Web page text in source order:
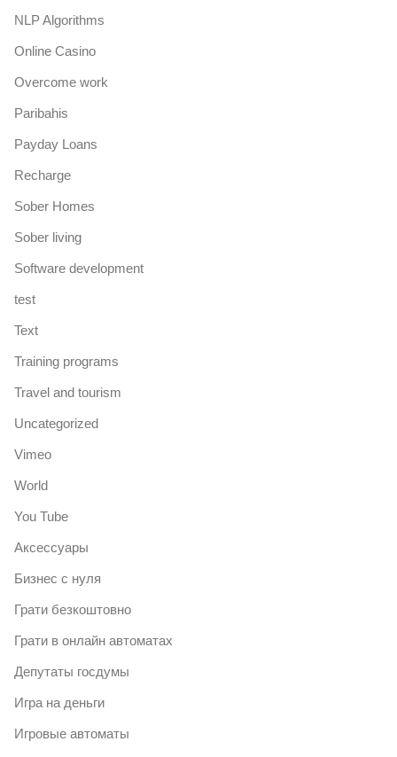
NLP Algorithms
Online Casino
Overcome work
Paribahis
Payday Loans
Recharge
Sober Homes
Sober living
Software development
test
Text
Training programs
Travel and tourism
Uncategorized
Vimeo
World
You Tube
Аксессуары
Бизнес с нуля
Грати безкоштовно
Грати в онлайн автоматах
Депутаты госдумы
Игра на деньги
Игровые автоматы